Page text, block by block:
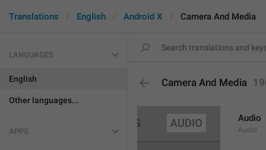
Translations English Android X Camera And Media
LANGUAGES
English
Other languages...
APPS
Camera And Media
Audio
Audio